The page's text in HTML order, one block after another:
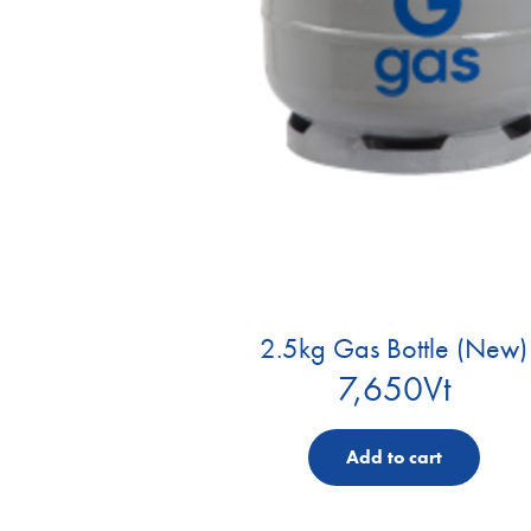
2.5kg Gas Bottle (New)
7,650Vt
Add to cart